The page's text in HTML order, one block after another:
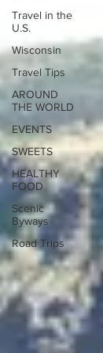
Travel in the
U.S.
Wisconsin
Travel Tips
AROUND
THE WORLD
EVENTS
SWEETS
HEALTHY
FOOD
Scenic
Byways
Road Trips